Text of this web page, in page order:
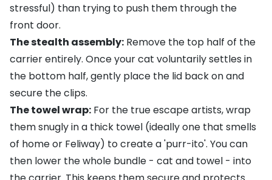
stressful) than trying to push them through the
front door.
The stealth assembly: Remove the top half of the
carrier entirely. Once your cat voluntarily settles in
the bottom half, gently place the lid back on and
secure the clips.
The towel wrap: For the true escape artists, wrap
them snugly in a thick towel (ideally one that smells
of home or Feliway) to create a 'purr-ito'. You can
then lower the whole bundle - cat and towel - into